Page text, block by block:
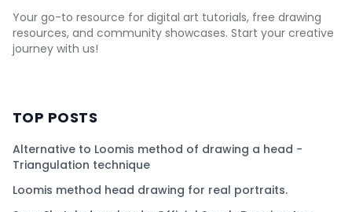
Your go-to resource for digital art tutorials, free drawing
resources, and community showcases. Start your creative
journey with us!
TOP POSTS
Alternative to Loomis method of drawing a head -
Triangulation technique
Loomis method head drawing for real portraits.